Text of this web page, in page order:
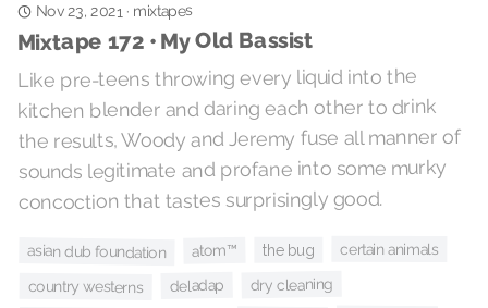
Nov 23, 2021 · mixtapes
Mixtape 172 • My Old Bassist
Like pre-teens throwing every liquid into the
kitchen blender and daring each other to drink
the results, Woody and Jeremy fuse all manner of
sounds legitimate and profane into some murky
concoction that tastes surprisingly good.
asian dub foundation atom™ the bug certain animals
country westerns deladap dry cleaning